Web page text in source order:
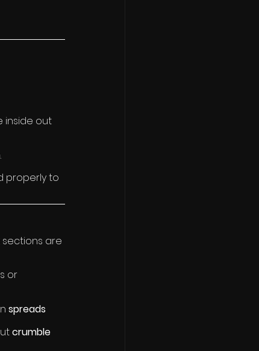
inside out
properly to
are
or
spreads
crumble